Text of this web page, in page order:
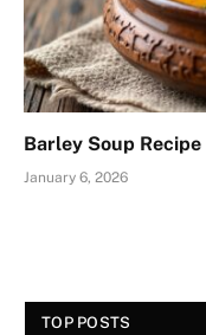
Barley Soup Recipe
January 6, 2026
TOP POSTS